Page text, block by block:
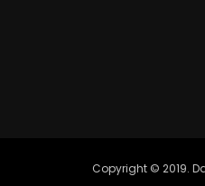
Copyright © 2019.